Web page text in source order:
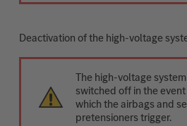
Deactivation of the high-voltage
The high-voltage
switched off in the
which the airbags and
pretensioners trigger.